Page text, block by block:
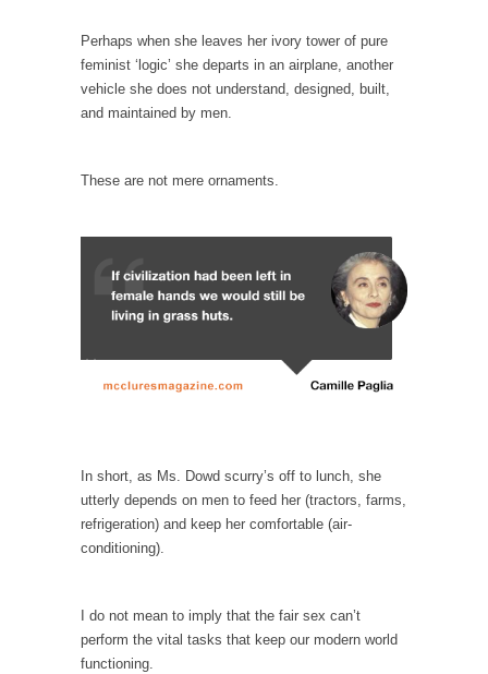
The Looming Conflict
It’s unfortunate. We approach the point where
open conflict...
said,...
Please don’t pretend to understand what
happened on that...
Trudeau Eulogies
Fidel Castro,...
Is France Next?
First Brexit, then Trump, could France be the
People who call themselves “progressives”
claim to be forward-looking,...
Perhaps when she leaves her ivory tower of pure
feminist ‘logic’ she departs in an airplane, another
vehicle she does not understand, designed, built,
and maintained by men.
These are not mere ornaments.
In short, as Ms. Dowd scurry’s off to lunch, she
utterly depends on men to feed her (tractors, farms,
refrigeration) and keep her comfortable (air-
conditioning).
I do not mean to imply that the fair sex can’t
perform the vital tasks that keep our modern world
functioning.